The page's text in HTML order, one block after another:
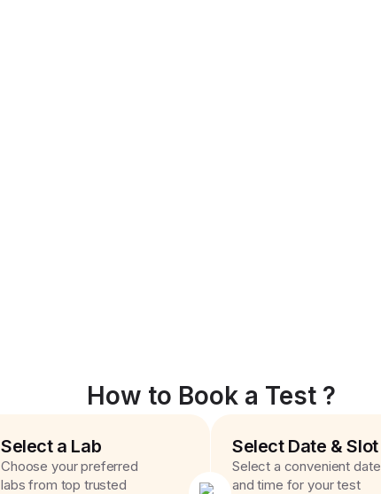
How to Book a Test ?
Select a Lab
Choose your preferred
labs from top trusted
Select Date & Slot
Select a convenient date
and time for your test